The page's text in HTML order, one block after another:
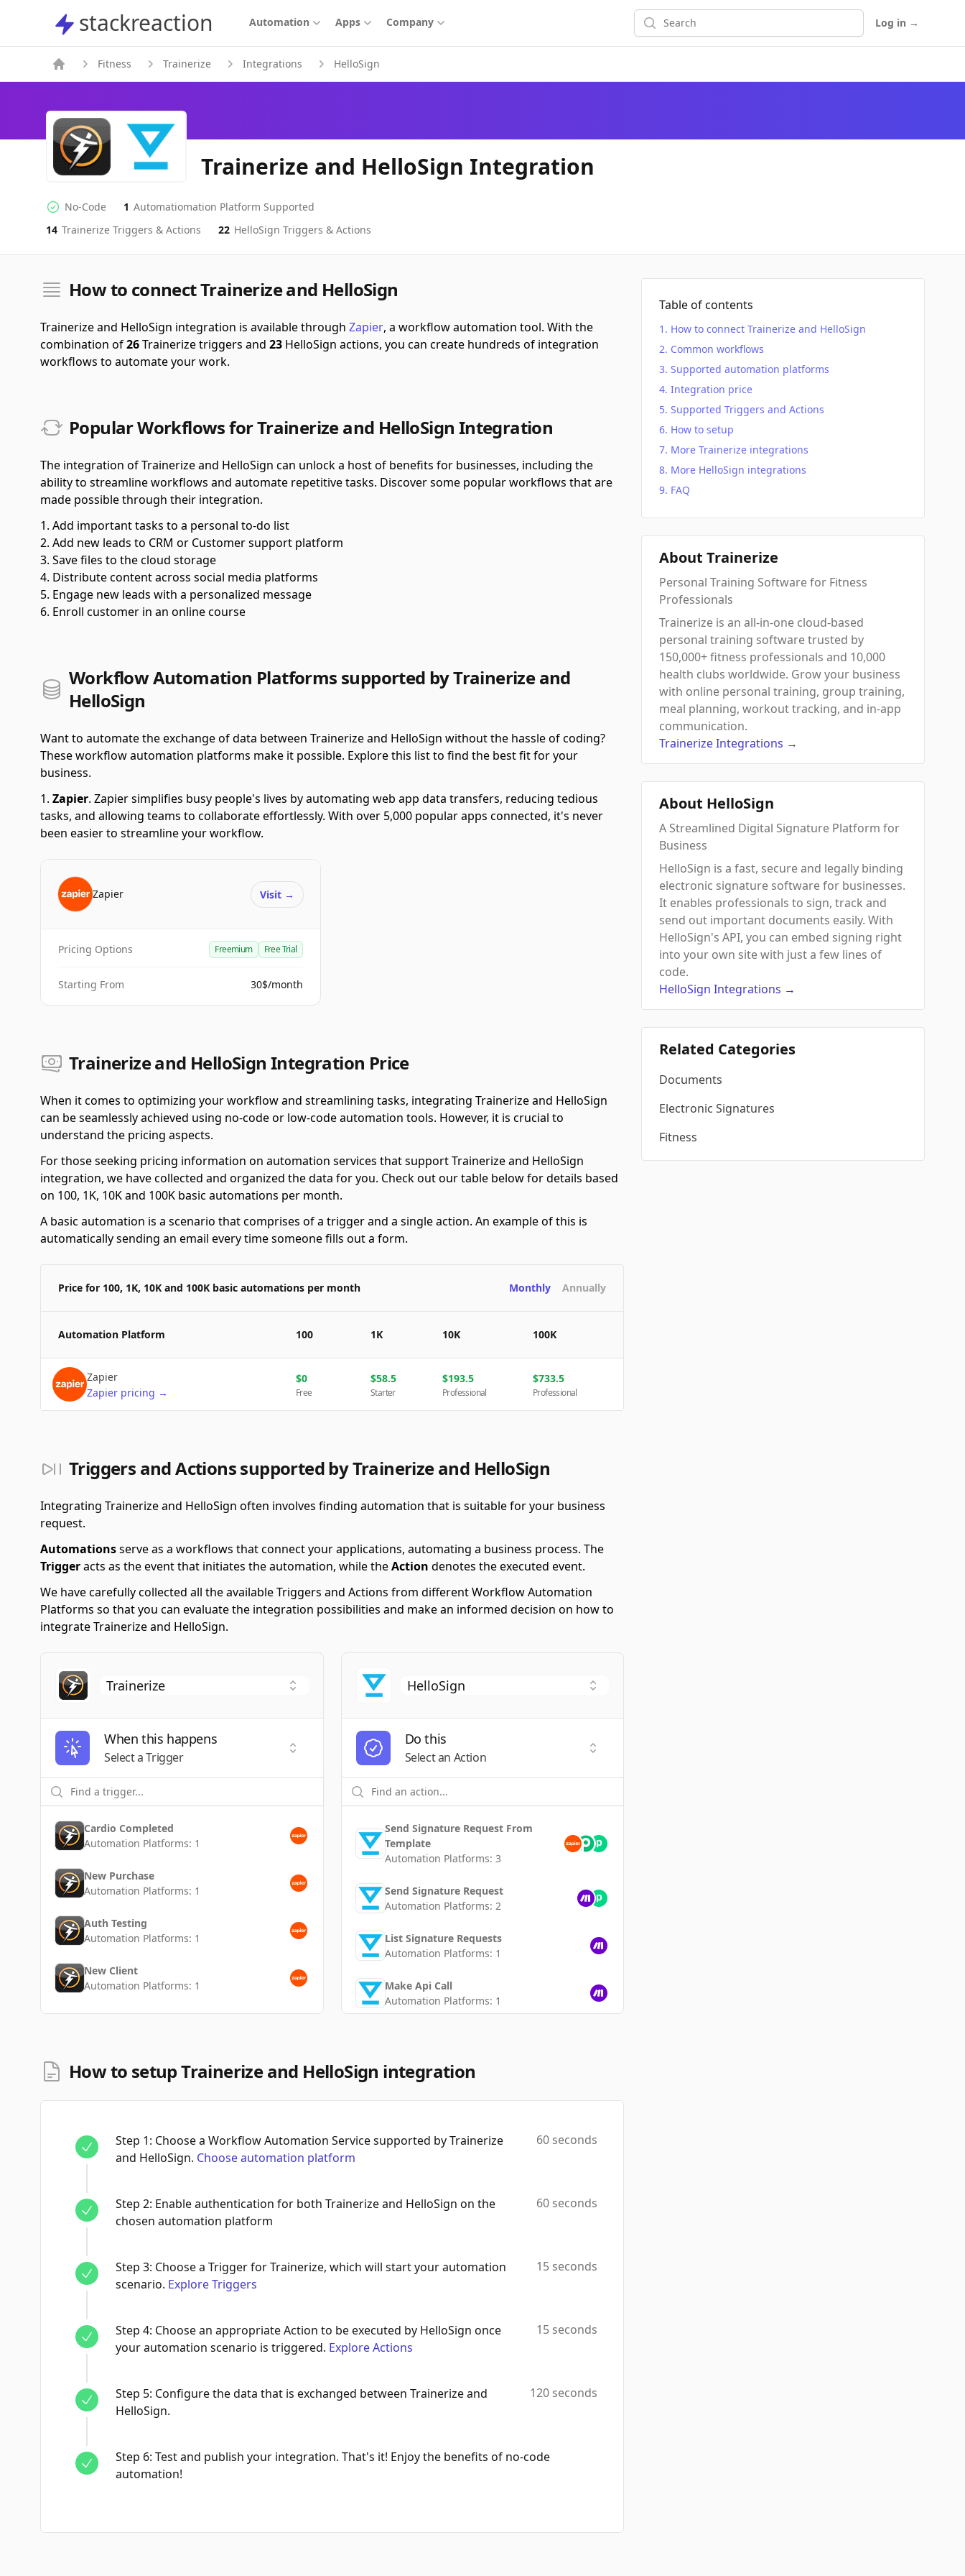
stackreaction
stackreaction Automation Apps Company Search Log in →
Fitness Trainerize Integrations HelloSign
Trainerize and HelloSign Integration
No-code Integration
No-Code
Supported Automation Platforms
1 Automatiomation Platform Supported
TrainerizeActions
14 Trainerize Triggers & Actions
HelloSignActions 22 HelloSign Triggers & Actions
Table of contents
How to connect Trainerize and HelloSign
Common workflows
Supported automation platforms
Integration price
Supported Triggers and Actions
How to setup
More Trainerize integrations
More HelloSign integrations
FAQ
How to connect Trainerize and HelloSign
Trainerize and HelloSign integration is available through Zapier, a workflow automation tool. With the
combination of26Trainerize triggers and 23 HelloSign actions, you can create hundreds of integration
workflows to automate your work.
Popular Workflows for Trainerize and HelloSign Integration
The integration of Trainerize and HelloSign can unlock a host of benefits for businesses, including the
ability to streamline workflows and automate repetitive tasks. Discover some popular workflows that are
made possible through their integration.
Add important tasks to a personal to-do list
Add new leads to CRM or Customer support platform
Save files to the cloud storage
Distribute content across social media platforms
Engage new leads with a personalized message
Enroll customer in an online course
Workflow Automation Platforms supported by Trainerize and
HelloSign
Want to automate the exchange of data between Trainerize and HelloSign without the hassle of coding?
These workflow automation platforms make it possible. Explore this list to find the best fit for your
business.
Zapier. Zapier simplifies busy people's lives by automating web app data transfers, reducing tedious
tasks, and allowing teams to collaborate effortlessly. With over 5,000 popular apps connected, it's never
been easier to streamline your workflow.
Zapier Visit →
Pricing Options Freemium Free Trial
Starting From 30$/month
Trainerize and HelloSign Integration Price
When it comes to optimizing your workflow and streamlining tasks, integrating Trainerize and HelloSign
can be seamlessly achieved using no-code or low-code automation tools. However, it is crucial to
understand the pricing aspects.
For those seeking pricing information on automation services that support Trainerize and HelloSign
integration, we have collected and organized the data for you. Check out our table below for details based
on 100, 1K, 10K and 100K basic automations per month.
A basic automation is a scenario that comprises of a trigger and a single action. An example of this is
automatically sending an email every time someone fills out a form.
Price for 100, 1K, 10K and 100K basic automations per month Monthly Annually
Automation Platform 100 1K 10K 100K
Zapier
Zapier pricing →
$0
Free
$58.5
Starter
$193.5
Professional
$733.5
Professional
Triggers and Actions supported by Trainerize and HelloSign
Integrating Trainerize and HelloSign often involves finding automation that is suitable for your business
request.
Automationsserve as a workflows that connect your applications, automating a business process. The
Triggeracts as the event that initiates the automation, while theAction denotes the executed event.
We have carefully collected all the available Triggers and Actions from different Workflow Automation
Platforms so that you can evaluate the integration possibilities and make an informed decision on how to
integrate Trainerize and HelloSign.
When this happens
Select a Trigger
Select a Trigger
Cardio Completed
Automation Platforms: 1
New Purchase
Automation Platforms: 1
Auth Testing
Automation Platforms: 1
New Client
Automation Platforms: 1
Do this
Select an Action
Select an Action
Send Signature Request From
Template
Automation Platforms: 3
Send Signature Request
Automation Platforms: 2
List Signature Requests
Automation Platforms: 1
Make Api Call
Automation Platforms: 1
List Templates
Automation Platforms:1
How to setup Trainerize and HelloSign integration
Step 1: Choose a Workflow Automation Service supported by Trainerize
and HelloSign. Choose automation platform
60 seconds
Step 2: Enable authentication for both Trainerize and HelloSign on the
chosen automation platform
60 seconds
Step 3: Choose a Trigger for Trainerize, which will start your automation
scenario. Explore Triggers
15 seconds
Step 4: Choose an appropriate Action to be executed by HelloSign once
your automation scenario is triggered. Explore Actions
15 seconds
Step 5: Configure the data that is exchanged between Trainerize and
HelloSign.
120 seconds
Step 6: Test and publish your integration. That's it! Enjoy the benefits of no-code
automation!
About Trainerize
Personal Training Software for Fitness
Professionals
Trainerize is an all-in-one cloud-based
personal training software trusted by
150,000+ fitness professionals and 10,000
health clubs worldwide. Grow your business
with online personal training, group training,
meal planning, workout tracking, and in-app
communication.
TrainerizeIntegrations →
About HelloSign
A Streamlined Digital Signature Platform for
Business
HelloSign is a fast, secure and legally binding
electronic signature software for businesses.
It enables professionals to sign, track and
send out important documents easily. With
HelloSign's API, you can embed signing right
into your own site with just a few lines of
code.
HelloSign Integrations →
Related Categories
Documents
Electronic Signatures
Fitness